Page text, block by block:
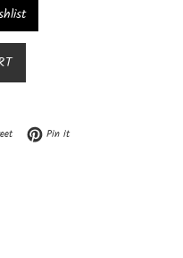
Tweet on Twitter
Pin itPin on Pinterest